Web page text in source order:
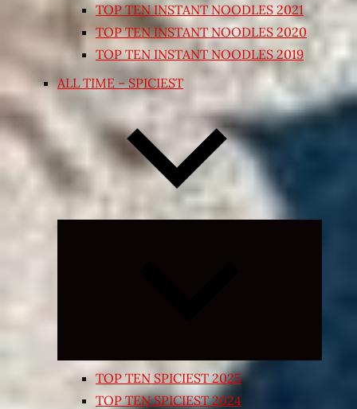
TOP TEN INSTANT NOODLES 2021
TOP TEN INSTANT NOODLES 2020
TOP TEN INSTANT NOODLES 2019
ALL TIME – SPICIEST
TOP TEN SPICIEST 2025
TOP TEN SPICIEST 2024